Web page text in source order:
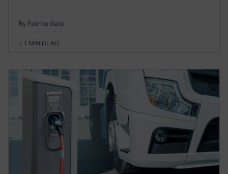
By Fabrice Gallo
< 1 MIN READ